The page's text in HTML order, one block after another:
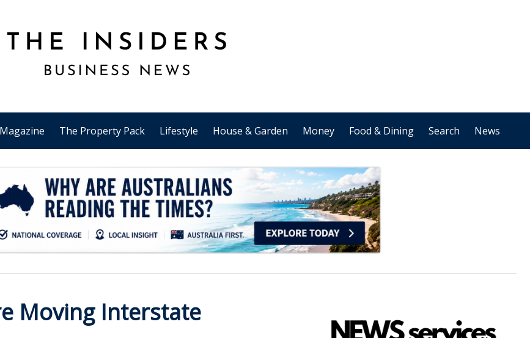
The Property Pack Lifestyle House & Garden Money Food & Dining Search News
Moving Interstate